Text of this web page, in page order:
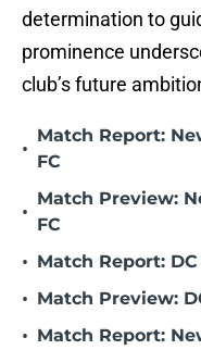
determination to
prominence
club’s future
•
Match Report:
FC
•
Match Preview:
FC
• Match Report:
• Match Preview:
• Match Report: